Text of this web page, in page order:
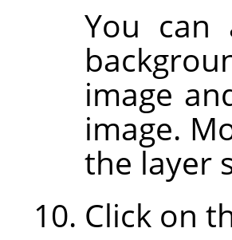
You can
image
image.
the layer
Click on